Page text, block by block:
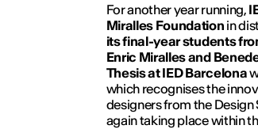
For another year running,
Miralles Foundation in
its final-year students
Enric Miralles and
Thesis at IED Barcelona
which recognises the
designers from the
again taking place within